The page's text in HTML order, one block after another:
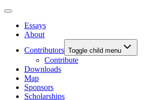
Essays
About
Contributors Toggle child menu
Contribute
Downloads
Map
Sponsors
Scholarships